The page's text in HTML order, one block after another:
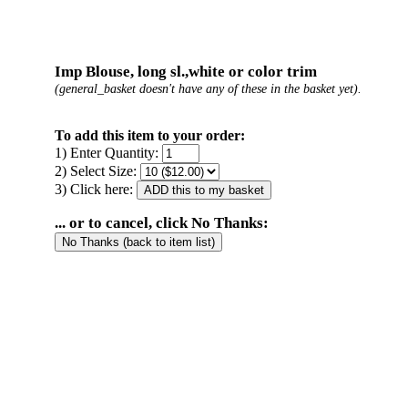
Imp Blouse, long sl.,white or color trim
(general_basket doesn't have any of these in the basket yet).
To add this item to your order:
1) Enter Quantity:
2) Select Size:
3) Click here:
... or to cancel, click No Thanks: